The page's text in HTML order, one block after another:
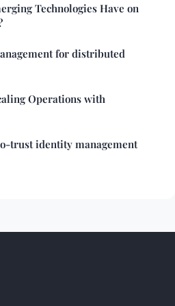
Technologies Have on
for distributed
Operations with
trust identity management